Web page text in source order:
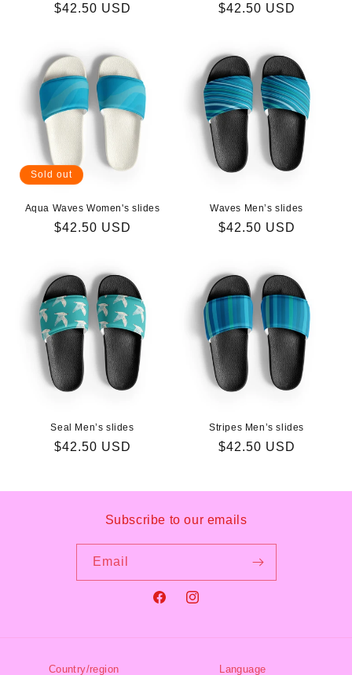
Regular
$42.50 USD
Regular
$42.50 USD
Sold out
Aqua Waves Women's slides
Regular
$42.50 USD
Waves Men’s slides
Regular
$42.50 USD
Seal Men’s slides
Regular
$42.50 USD
Stripes Men’s slides
Regular
$42.50 USD
Subscribe to our emails
Email
FacebookInstagram
Country/region Language